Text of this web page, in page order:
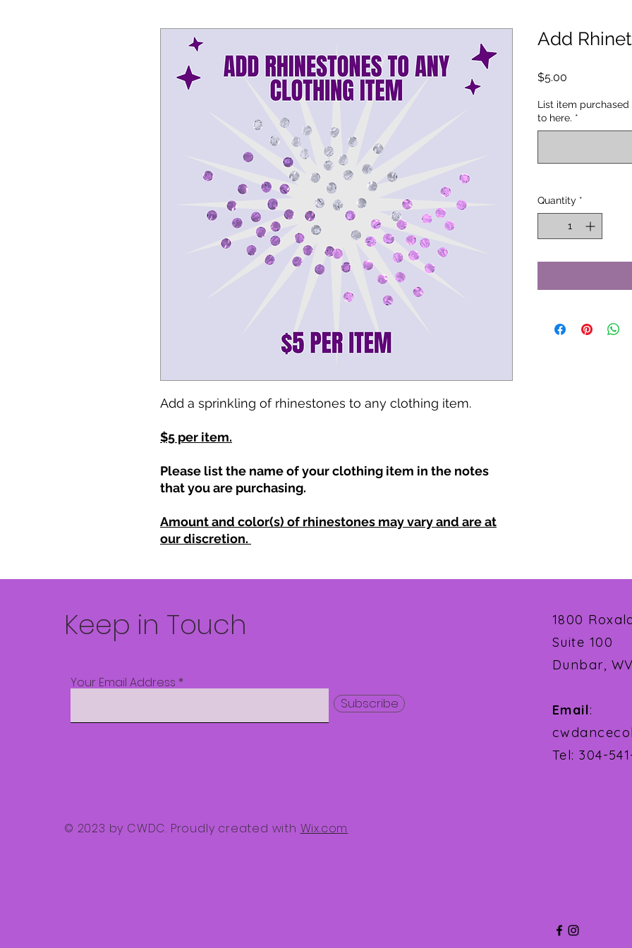
Add a sprinkling of rhinestones to any clothing item.
$5 per item.
Please list the name of your clothing item in the notes
that you are purchasing.
Amount and color(s) of rhinestones may vary and are at
our discretion.
Add
$5.00
List item
to here. *
Quantity *
Keep in Touch
Your Email Address
Subscribe
© 2023 by CWDC. Proudly created with Wix.com
1800
Suite 100
Dunbar,
Email:
Tel: 304-